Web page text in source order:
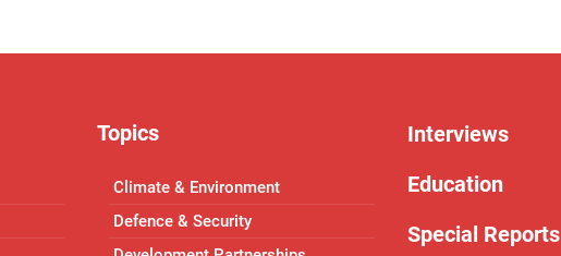
Topics
Climate & Environment
Defence & Security
Interviews
Education
Special Reports